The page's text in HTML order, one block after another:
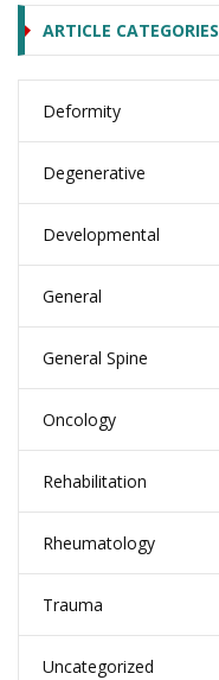
ARTICLE CATEGORIES
Deformity
Degenerative
Developmental
General
General Spine
Oncology
Rehabilitation
Rheumatology
Trauma
Uncategorized